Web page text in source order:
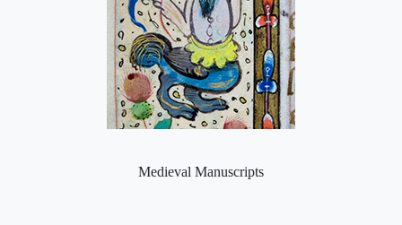
Medieval Manuscripts